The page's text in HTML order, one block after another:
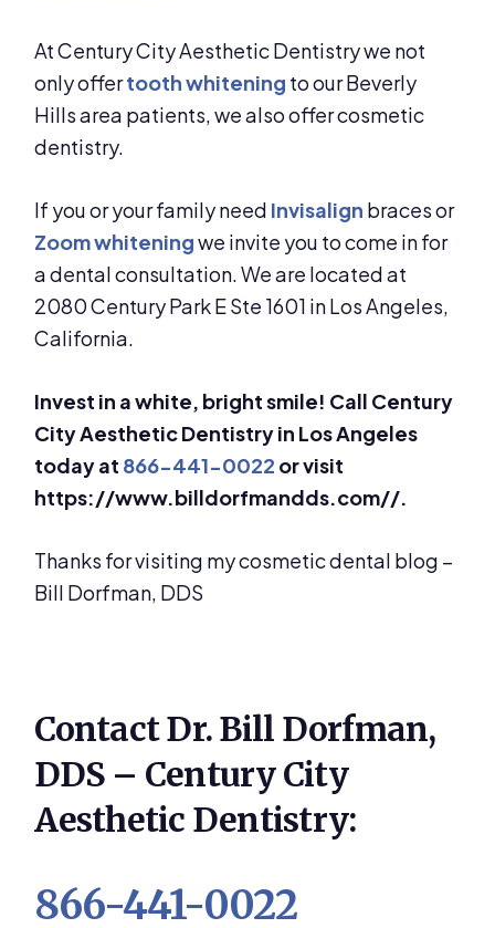
At Century City Aesthetic Dentistry we not
only offertooth whitening to our Beverly
Hills area patients, we also offer cosmetic
dentistry.
If you or your family need Invisalign braces or
Zoom whiteningwe invite you to come in for
a dental consultation. We are located at
2080 Century Park E Ste 1601 in Los Angeles,
California.
Invest in a white, bright smile! Call Century
City Aesthetic Dentistry in Los Angeles
today at 866-441-0022 or visit
https://www.billdorfmandds.com//.
Thanks for visiting my cosmetic dental blog –
Bill Dorfman, DDS
Contact Dr. Bill Dorfman,
DDS – Century City
Aesthetic Dentistry:
866-441-0022